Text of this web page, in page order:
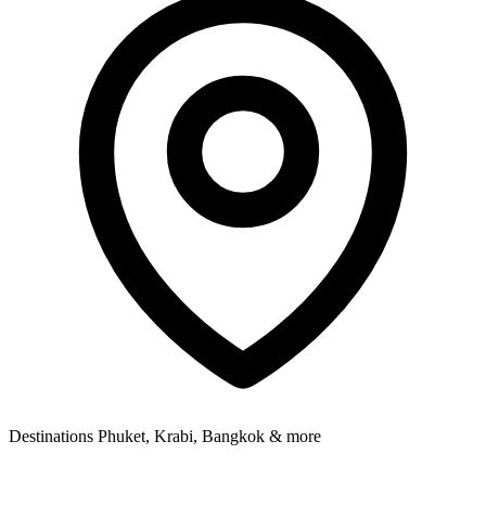
Destinations Phuket, Krabi, Bangkok & more